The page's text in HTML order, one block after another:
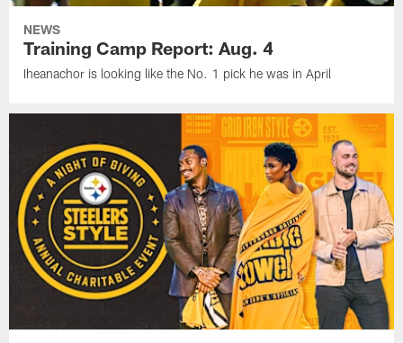
NEWS
Training Camp Report: Aug. 4
Iheanachor is looking like the No. 1 pick he was in April